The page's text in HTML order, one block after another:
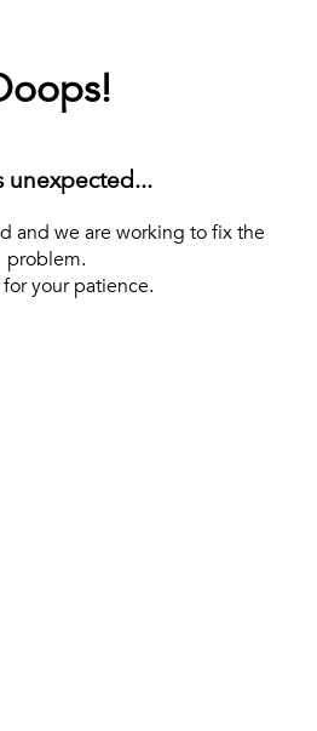
unexpected...
and we are working to fix the
problem.
for your patience.